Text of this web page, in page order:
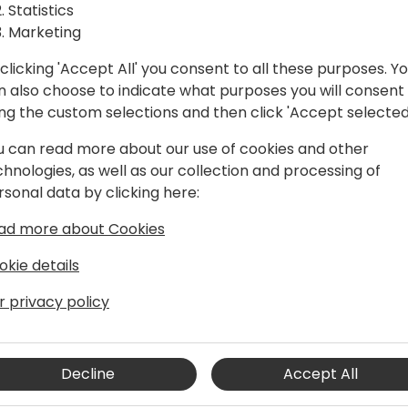
Architect
Dynamics 365, serving SMB, SMC,
implementation. As a Solution
utilization of best practices in
encompass Dynamics 365 and
Statistics
Marketing
'Accept All' you consent to all these purposes.
also choose to indicate what purposes you will
the custom selections and then click 'Accept
can read more about our use of cookies and other
as well as our collection and processing of
data by clicking here:
more about Cookies
details
privacy policy
Decline Accept All